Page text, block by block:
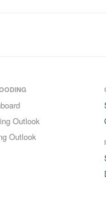
Outlook
Outlook